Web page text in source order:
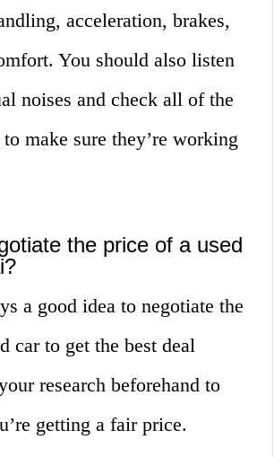
acceleration, brakes,
You should also listen
noises and check all of the
to make sure they’re working
the price of a used
a good idea to negotiate the
car to get the best deal
research beforehand to
getting a fair price.